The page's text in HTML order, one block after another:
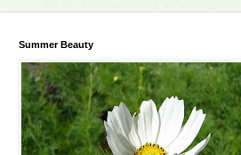
Summer Beauty